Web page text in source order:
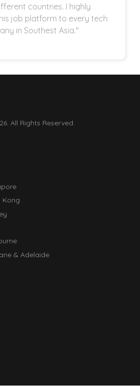
countries. I highly
job platform to every tech
in Southest Asia."
All Rights Reserved.
Kong
& Adelaide